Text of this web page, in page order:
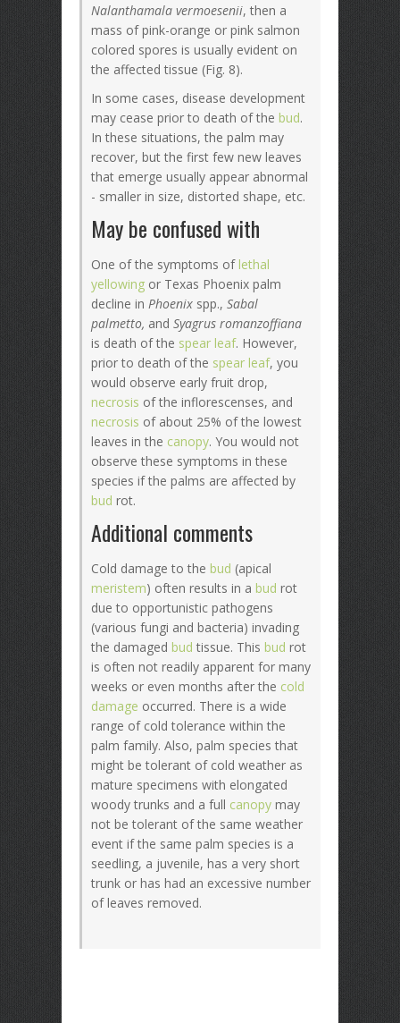
Nalanthamala vermoesenii, then a
mass of pink-orange or pink salmon
colored spores is usually evident on
the affected tissue (Fig. 8).
In some cases, disease development
may cease prior to death of the bud.
In these situations, the palm may
recover, but the first few new leaves
that emerge usually appear abnormal
- smaller in size, distorted shape, etc.
May be confused with
One of the symptoms oflethal
yellowing or Texas Phoenix palm
decline in Phoenix spp., Sabal
palmetto, and Syagrus romanzoffiana
is death of the spear leaf. However,
prior to death of the spear leaf, you
would observe early fruit drop,
necrosis of the inflorescenses, and
necrosis of about 25% of the lowest
leaves in the canopy. You would not
observe these symptoms in these
species if the palms are affected by
bud rot.
Additional comments
Cold damage to the bud (apical
meristem) often results in a bud rot
due to opportunistic pathogens
(various fungi and bacteria) invading
the damaged bud tissue. This bud rot
is often not readily apparent for many
weeks or even months after the cold
damage occurred. There is a wide
range of cold tolerance within the
palm family. Also, palm species that
might be tolerant of cold weather as
mature specimens with elongated
woody trunks and a full canopy may
not be tolerant of the same weather
event if the same palm species is a
seedling, a juvenile, has a very short
trunk or has had an excessive number
of leaves removed.